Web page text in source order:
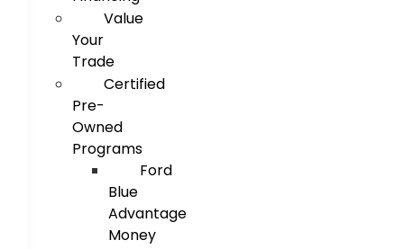
Value
Your
Trade
Certified
Pre-
Owned
Programs
Ford
Blue
Advantage
Money